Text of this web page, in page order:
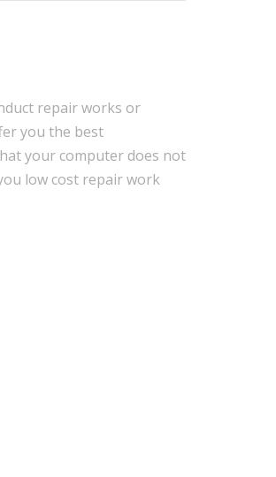
repair works or
you the best
your computer does not
low cost repair work